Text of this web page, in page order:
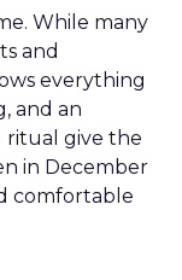
While many
and
everything
and an
ritual give the
in December
comfortable